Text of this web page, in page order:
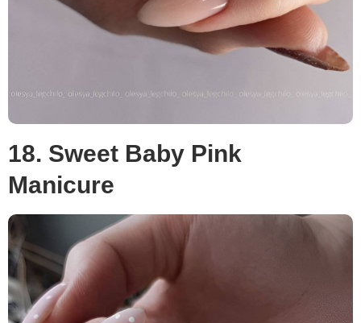
18. Sweet Baby Pink
Manicure